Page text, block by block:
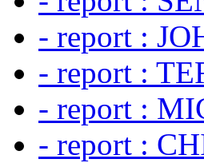
- report :
- report :
- report :
- report :